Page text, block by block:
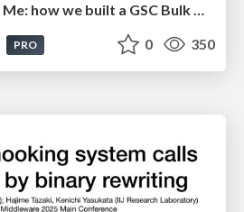
Noah Learner - AI + Me: how we built a GSC Bulk Export data pipeline
PRO 0 350